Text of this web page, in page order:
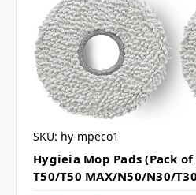
SKU: hy-mpeco1
Hygieia Mop Pads (Pack of
T50/T50 MAX/N50/N30/